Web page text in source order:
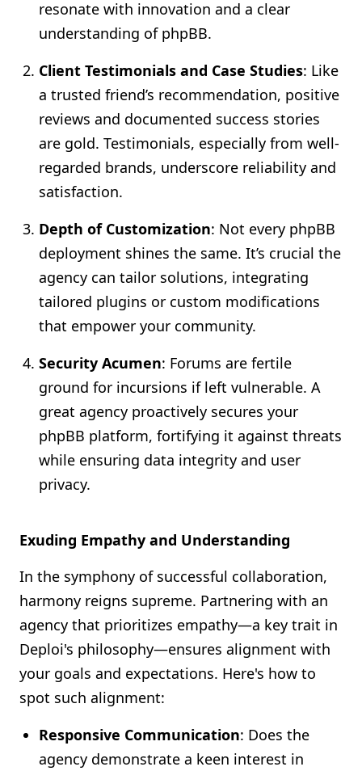
resonate with innovation and a clear
understanding of phpBB.
Client Testimonials and Case Studies: Like
a trusted friend’s recommendation, positive
reviews and documented success stories
are gold. Testimonials, especially from well-
regarded brands, underscore reliability and
satisfaction.
Depth of Customization: Not every phpBB
deployment shines the same. It’s crucial the
agency can tailor solutions, integrating
tailored plugins or custom modifications
that empower your community.
Security Acumen: Forums are fertile
ground for incursions if left vulnerable. A
great agency proactively secures your
phpBB platform, fortifying it against threats
while ensuring data integrity and user
privacy.
Exuding Empathy and Understanding
In the symphony of successful collaboration,
harmony reigns supreme. Partnering with an
agency that prioritizes empathy—a key trait in
Deploi's philosophy—ensures alignment with
your goals and expectations. Here's how to
spot such alignment:
Responsive Communication: Does the
agency demonstrate a keen interest in